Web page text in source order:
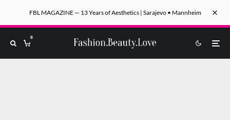
FBL MAGAZINE — 13 Years of Aesthetics | Sarajevo • Mannheim
0